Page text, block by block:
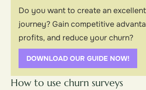
Do you want to create an
journey? Gain competitive
profits, and reduce your churn?
DOWNLOAD OUR GUIDE NOW!
How to use churn surveys